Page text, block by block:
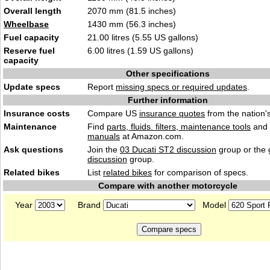
Overall length
2070 mm (81.5 inches)
Wheelbase
1430 mm (56.3 inches)
Fuel capacity
21.00 litres (5.55 US gallons)
Reserve fuel
capacity
6.00 litres (1.59 US gallons)
Other specifications
Update specs
Report missing specs or required updates
Further information
Insurance costs
Compare US insurance quotes from the
Maintenance
Find parts, fluids. filters, maintenance tools and
manuals at Amazon.com.
Ask questions
Join the 03 Ducati ST2 discussion group or the
discussion group.
Related bikes
List related bikes for comparison of specs.
Compare with another motorcycle
Year
Brand Model